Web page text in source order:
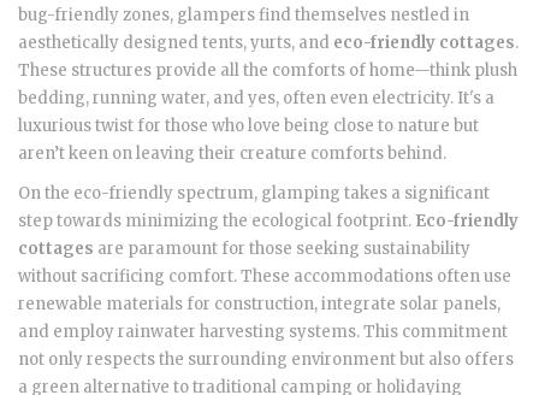
bug-friendly zones, glampers find themselves nestled in
aesthetically designed tents, yurts, and eco-friendly cottages.
These structures provide all the comforts of home—think plush
bedding, running water, and yes, often even electricity. It's a
luxurious twist for those who love being close to nature but
aren’t keen on leaving their creature comforts behind.
On the eco-friendly spectrum, glamping takes a significant
step towards minimizing the ecological footprint. Eco-friendly
cottages are paramount for those seeking sustainability
without sacrificing comfort. These accommodations often use
renewable materials for construction, integrate solar panels,
and employ rainwater harvesting systems. This commitment
not only respects the surrounding environment but also offers
a green alternative to traditional camping or holidaying